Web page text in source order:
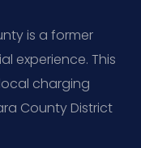
is a former
experience. This
charging
County District